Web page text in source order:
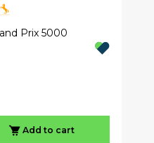
Prix 5000
Add to cart